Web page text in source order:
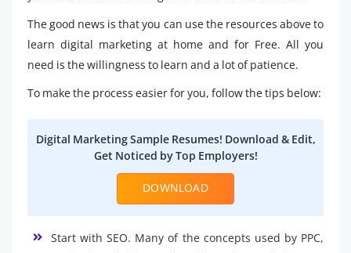
The good news is that you can use the resources above to
learn digital marketing at home and for Free. All you
need is the willingness to learn and a lot of patience.
To make the process easier for you, follow the tips below:
Digital Marketing Sample Resumes! Download & Edit,
Get Noticed by Top Employers!
DOWNLOAD
Start with SEO. Many of the concepts used by PPC,